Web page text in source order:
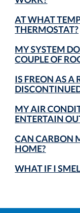
AT WHAT
THERMOSTAT?
MY SYSTEM
COUPLE OF
IS FREON AS A
MY AIR
ENTERTAIN
CAN CARBON
HOME?
WHAT IF I